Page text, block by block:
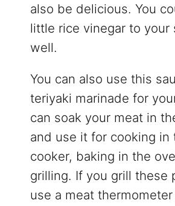
also be delicious. You
little rice vinegar to your
well.
You can also use this
teriyaki marinade for
can soak your meat in
and use it for cooking in
cooker, baking in the
grilling. If you grill these
use a meat